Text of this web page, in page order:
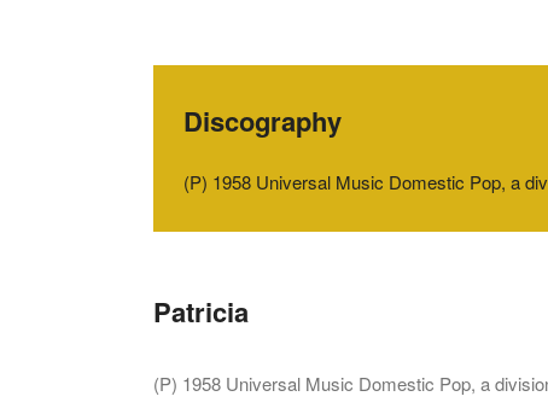
Discography
‭(‬P‭) ‬1958‭ ‬Universal Music Domestic Pop,‭ ‬a
Patricia
‭(‬P‭) ‬1958‭ ‬Universal Music Domestic Pop,‭ ‬a
content